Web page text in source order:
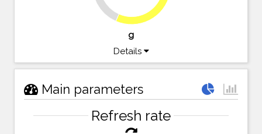
g
Details
Main parameters
Refresh rate